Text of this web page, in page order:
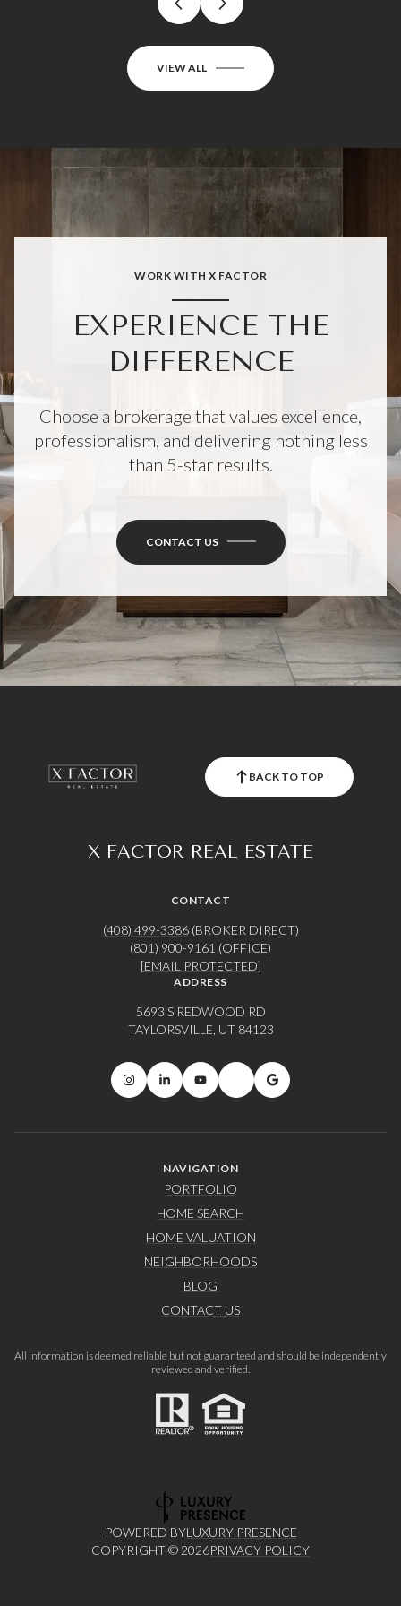
VIEW ALL
WORK WITH X FACTOR
EXPERIENCE THE
DIFFERENCE
Choose a brokerage that values excellence,
professionalism, and delivering nothing less
than 5-star results.
CONTACT US
BACK TO TOP
X FACTOR REAL ESTATE
CONTACT
(408) 499-3386(BROKER DIRECT)
(801) 900-9161 (OFFICE)
[EMAIL PROTECTED]
ADDRESS
5693 S REDWOOD RD
TAYLORSVILLE, UT 84123
NAVIGATION
PORTFOLIO
HOME SEARCH
HOME VALUATION
NEIGHBORHOODS
BLOG
CONTACT US
All information is deemed reliable but not guaranteed and should be independently
reviewed and verified.
POWERED BYLUXURY PRESENCE
COPYRIGHT © 2026PRIVACY POLICY